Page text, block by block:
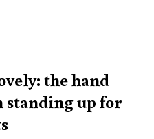
the hand
standing up for